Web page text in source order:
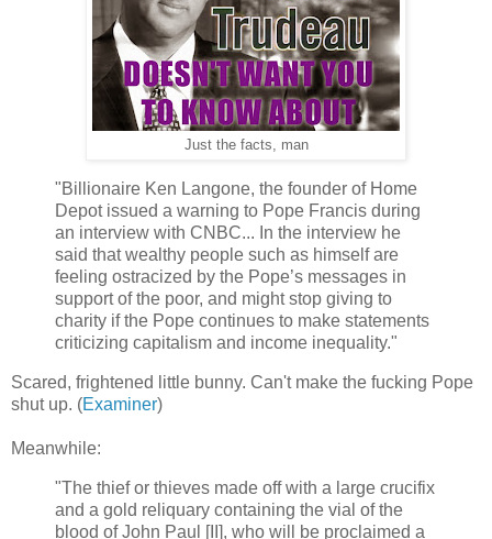
Just the facts, man
"Billionaire Ken Langone, the founder of Home
Depot issued a warning to Pope Francis during
an interview with CNBC... In the interview he
said that wealthy people such as himself are
feeling ostracized by the Pope’s messages in
support of the poor, and might stop giving to
charity if the Pope continues to make statements
criticizing capitalism and income inequality."
Scared, frightened little bunny. Can't make the fucking Pope
shut up. (Examiner)
Meanwhile:
"The thief or thieves made off with a large crucifix
and a gold reliquary containing the vial of the
blood of John Paul [II], who will be proclaimed a